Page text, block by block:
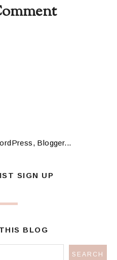
SIGN UP
BLOG